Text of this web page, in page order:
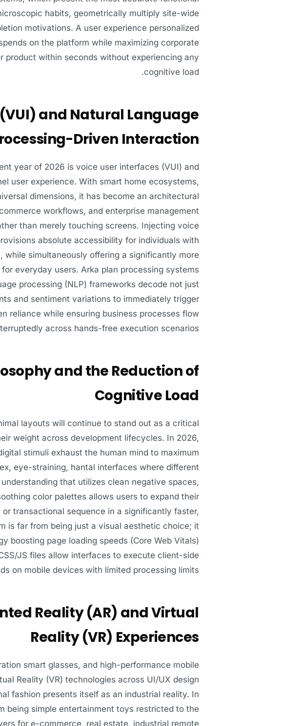
habits, geometrically multiply site-wide
motivations. A user experience personalized
on the platform while maximizing corporate
within seconds without experiencing any
cognitive load.
and Natural Language
Driven Interaction
year of 2026 is voice user interfaces (VUI) and
user experience. With smart home ecosystems,
dimensions, it has become an architectural
workflows, and enterprise management
than merely touching screens. Injecting voice
absolute accessibility for individuals with
simultaneously offering a significantly more
everyday users. Arka plan processing systems
processing (NLP) frameworks decode not just
and sentiment variations to immediately trigger
reliance while ensuring business processes flow
across hands-free execution scenarios.
and the Reduction of
Cognitive Load
layouts will continue to stand out as a critical
weight across development lifecycles. In 2026,
stimuli exhaust the human mind to maximum
eye-straining, hantal interfaces where different
that utilizes clean negative spaces,
color palettes allows users to expand their
transactional sequence in a significantly faster,
is far from being just a visual aesthetic choice; it
boosting page loading speeds (Core Web Vitals)
JS files allow interfaces to execute client-side
on mobile devices with limited processing limits.
Reality (AR) and Virtual
Reality (VR) Experiences
smart glasses, and high-performance mobile
Reality (VR) technologies across UI/UX design
fashion presents itself as an industrial reality. In
being simple entertainment toys restricted to the
for e-commerce, real estate, industrial remote